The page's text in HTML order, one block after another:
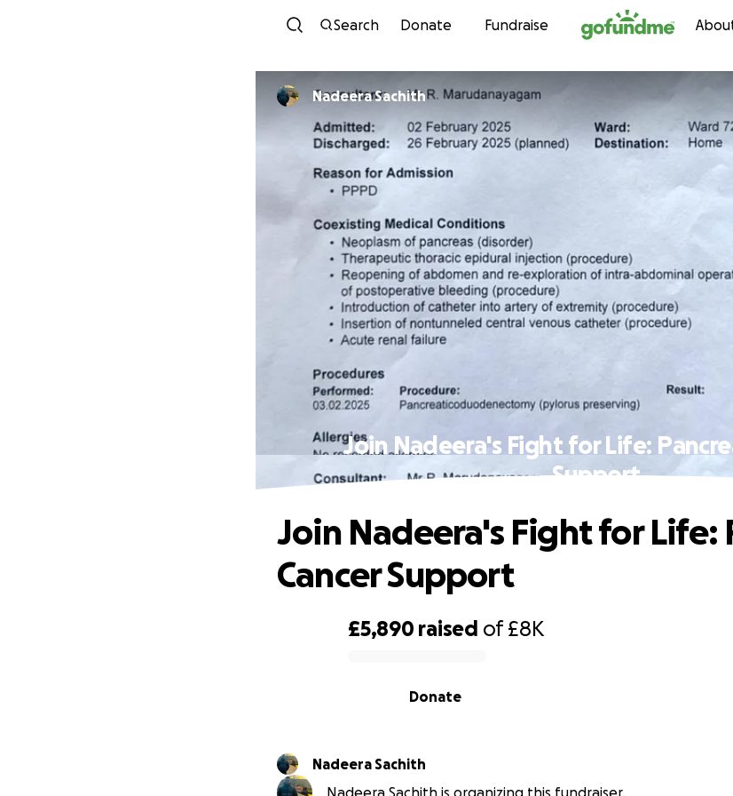
Skip to content
Search Donate Fundraise
Nadeera Sachith
Join Nadeera's Fight for Life:
Support
£5,890 raised of£8K
Donate
Join Nadeera's Fight for Life:
Cancer Support
Nadeera Sachith
Nadeera Sachith is organizing this fundraiser.